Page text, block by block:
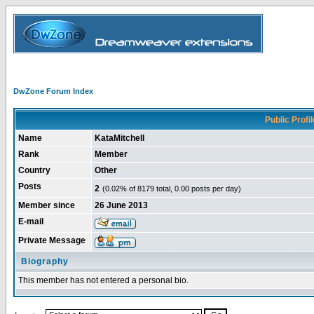
DwZone Forum Index
Public
Name
KataMitchell
Rank
Member
Country
Other
Posts
2 (0.02% of 8179 total, 0.00 posts per day)
Member since
26 June 2013
E-mail
Private Message
Biography
This member has not entered a personal bio.